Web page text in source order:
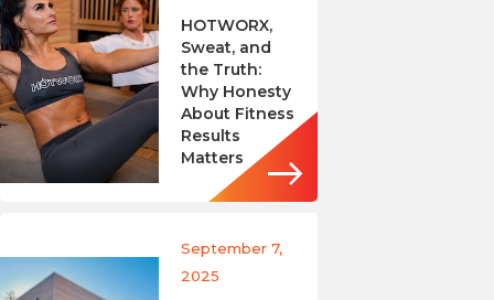
HOTWORX,
Sweat, and
the Truth:
Why Honesty
About Fitness
Results
Matters
September 7,
2025